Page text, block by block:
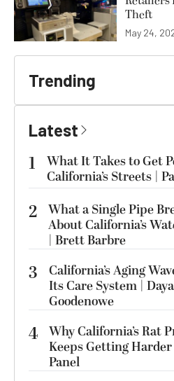
Theft
May 24,
Trending
Latest
1
What It Takes to Get
California’s Streets |
2 What a Single Pipe
About California’s
| Brett Barbre
3
California’s Aging
Its Care System |
Goodenowe
4 Why California’s Rat
Keeps Getting
Panel